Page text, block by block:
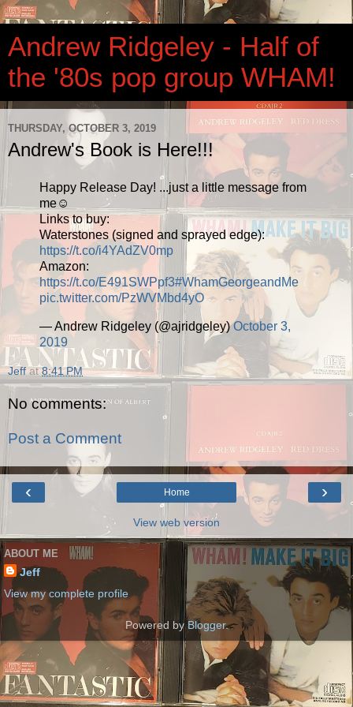
Andrew Ridgeley - Half of
the '80s pop group WHAM!
THURSDAY, OCTOBER 3, 2019
Andrew's Book is Here!!!
Happy Release Day! ...just a little message from
me☺️
Links to buy:
Waterstones (signed and sprayed edge):
https://t.co/i4YAdZV0mp
Amazon:
https://t.co/E491SWPpf3#WhamGeorgeandMe
pic.twitter.com/PzWVMbd4yO
— Andrew Ridgeley (@ajridgeley)October 3,
2019
Jeff at8:41 PM
No comments:
Post a Comment
‹ ›
Home
View web version
ABOUT ME
Jeff
View my complete profile
Powered byBlogger.